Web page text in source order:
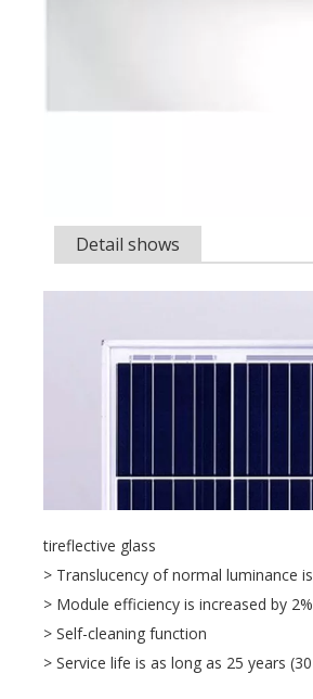
Detail shows
tireflective glass
> Translucency of normal luminance
> Module efficiency is increased by 2%
> Self-cleaning function
> Service life is as long as 25 years